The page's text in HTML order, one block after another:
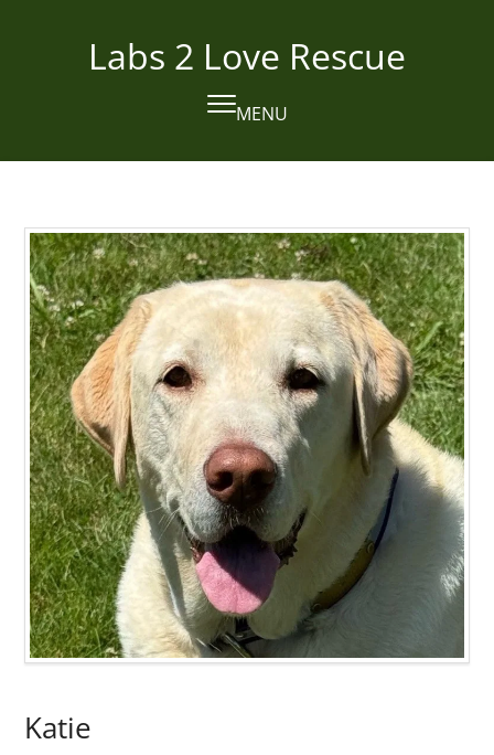
Labs 2 Love Rescue
MENU
Open
mobile
Close
mobile
Katie